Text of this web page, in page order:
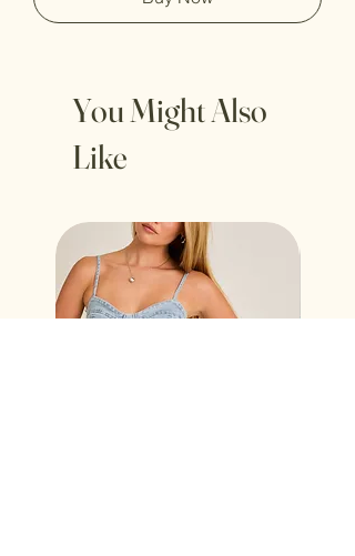
You Might Also
Like